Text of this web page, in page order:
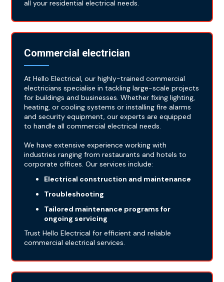
all your residential electrical needs.
Commercial electrician
At Hello Electrical, our highly-trained commercial
electricians specialise in tackling large-scale projects
for buildings and businesses. Whether fixing lighting,
heating, or cooling systems or installing fire alarms
and security equipment, our experts are equipped
to handle all commercial electrical needs.
We have extensive experience working with
industries ranging from restaurants and hotels to
corporate offices. Our services include:
Electrical construction and maintenance
Troubleshooting
Tailored maintenance programs for
ongoing servicing
Trust Hello Electrical for efficient and reliable
commercial electrical services.